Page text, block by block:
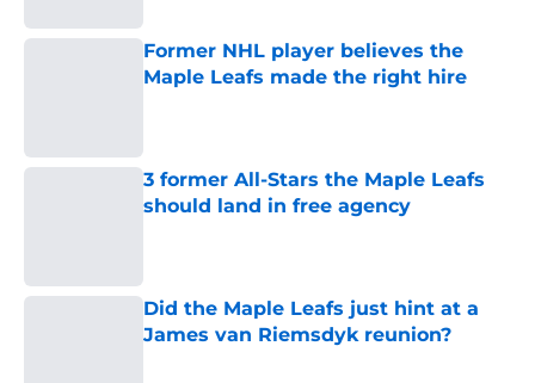
Former NHL player believes the
Maple Leafs made the right hire
3 former All-Stars the Maple Leafs
should land in free agency
Did the Maple Leafs just hint at a
James van Riemsdyk reunion?